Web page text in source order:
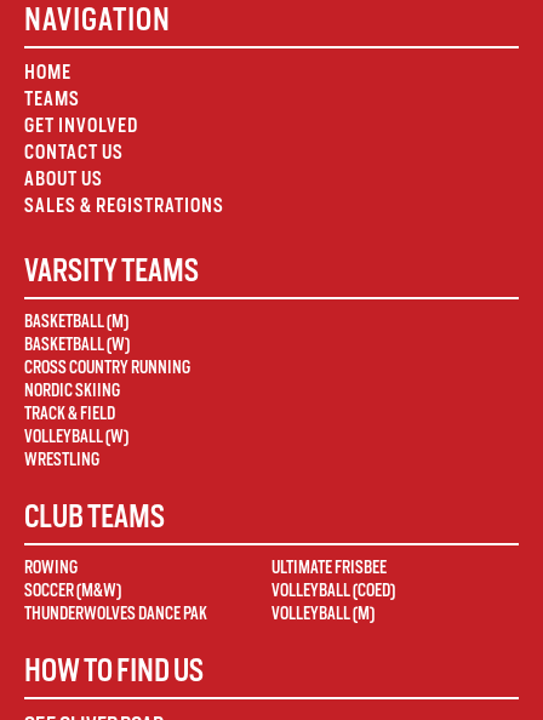
NAVIGATION
HOME
TEAMS
GET INVOLVED
CONTACT US
ABOUT US
SALES & REGISTRATIONS
VARSITY TEAMS
BASKETBALL (M)
BASKETBALL (W)
CROSS COUNTRY RUNNING
NORDIC SKIING
TRACK & FIELD
VOLLEYBALL (W)
WRESTLING
CLUB TEAMS
ROWING
SOCCER (M&W)
THUNDERWOLVES DANCE PAK
ULTIMATE FRISBEE
VOLLEYBALL (COED)
VOLLEYBALL (M)
HOW TO FIND US